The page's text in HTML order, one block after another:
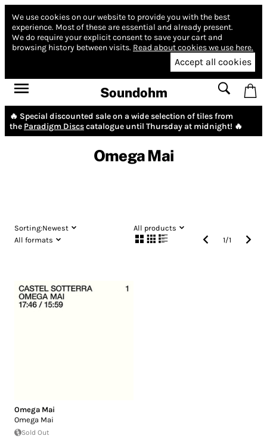
We use cookies on our website to provide you with the best
experience. Most of these are essential and already present.
We do require your explicit consent to save your cart and
browsing history between visits. Read about cookies we use here.
Accept all cookies
Soundohm
🔥 Special discounted sale on a wide selection of tiles from
the Paradigm Discscatalogue until Thursday at midnight! 🔥
Omega Mai
Sorting:Newest
All products
All formats
1/1
Omega Mai
Omega Mai
Sold Out